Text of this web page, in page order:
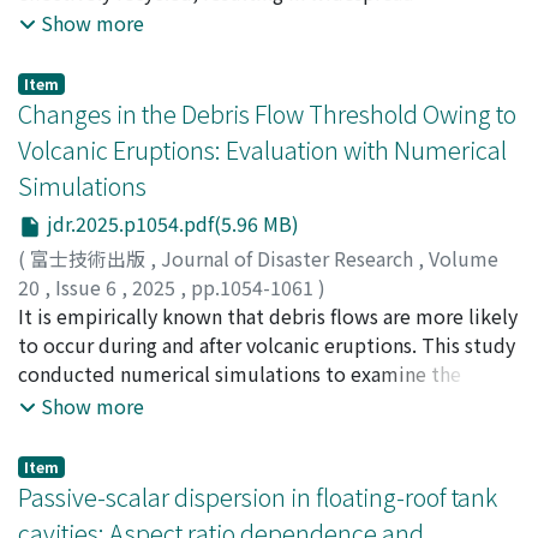
Oscillation. These conditions promote TC genesis
farther east, suggesting that such collocation does not
imply PTC-induced formation. Thus, impact of PTCs
appears less significant than previously assumed.
Evolution (SCE-UA) algorithm to search and evolve.
search evolves, leading to new simulations until the
algorithm reaches the convergence criteria. The
optimal solutions are selected based on predefined
multiple objective functions. Uncertainty of the
forecast results is also computed using the Generalized
Likelihood Uncertainty Estimation (GLUE) method and
represented as confidence intervals. The method was
applied to forecast flood hydrographs at the Krong
H’nang hydropower reservoir in Vietnam, using data
from 33 flood events from 2016 to 2021. The results
demonstrate that the program can effectively forecast
the flood hydrograph up to 4 hours in advance (the
Kling-Gupta efficiency KGE > 0.8 and the absolute
relative volume error |VE| < 10%). The observed values
fall within the uncertainty range of Q₅%-Q₉₅%.
Compared to the conventional method, which uses a
40311732
environmental dispersion and pollution. This study
hydrologic, and urban factors on the proliferation of
plastic hotspots (macroplastics) in the urbanized
Mfoundi subbasin of Yaoundé, Cameroon. To achieve
this, we employed Extreme Gradient Boosting
(XGBoost) and Memetic Programming (MP) algorithms
to classify both anthropogenic and naturally occurring
plastic hotspots based on twelve spatially explicit
parameters. This was then followed by assessing model
performance through five key metrics: accuracy,
sensitivity, specificity, positive predictive value (PPV),
and negative predictive value (NPV). Results reveal that
topographic and hydrologic factors exert a stronger
influence on hotspot formation than urban variables.
Among the urban features, population density, road
proximity, and waste management infrastructure were
more strongly associated with anthropogenic hotspots,
Show more
Item
Changes in the Debris Flow Threshold Owing to
Volcanic Eruptions: Evaluation with Numerical
Simulations
jdr.2025.p1054.pdf(5.96 MB)
( 富士技術出版 , Journal of Disaster Research , Volume
20 , Issue 6 , 2025 , pp.1054-1061 )
Iwai, Tomoya;Miyata, Shusuke;Yamanoi, Kazuki;
80573378;30806708
It is empirically known that debris flows are more likely
to occur during and after volcanic eruptions. This study
conducted numerical simulations to examine the
effects of reduced infiltration capacity and increased
rainfall threshold that causes debris flows. Rainfall
runoff analysis was performed using various rainfall
intensities as constant input conditions. The
Show more
Item
Passive-scalar dispersion in floating-roof tank